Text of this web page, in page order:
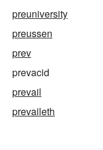
preuniversity
preussen
prev
prevacid
prevail
prevaileth